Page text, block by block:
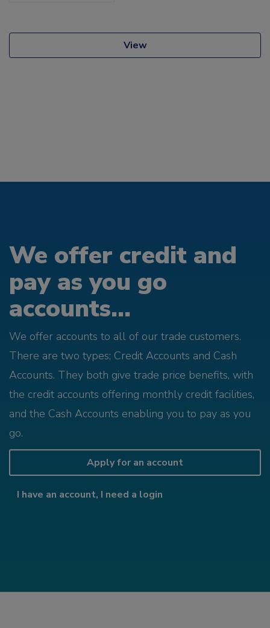
View
We offer credit and
pay as you go
accounts...
We offer accounts to all of our trade customers.
There are two types; Credit Accounts and Cash
Accounts. They both give trade price benefits, with
the credit accounts offering monthly credit facilities,
and the Cash Accounts enabling you to pay as you
go.
Apply for an account
I have an account, I need a login